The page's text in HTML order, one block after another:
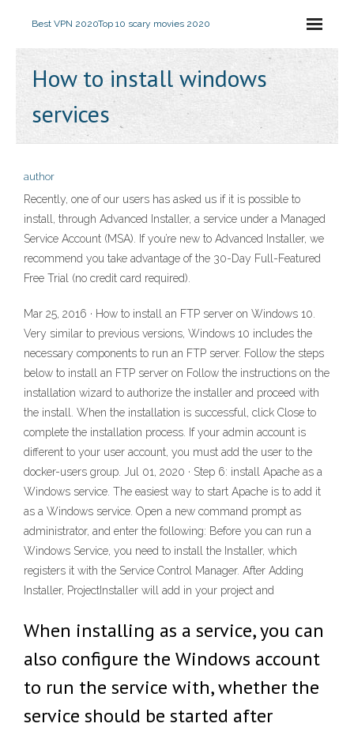
Best VPN 2020Top 10 scary movies 2020
How to install windows
services
author
Recently, one of our users has asked us if it is possible to
install, through Advanced Installer, a service under a Managed
Service Account (MSA). If you’re new to Advanced Installer, we
recommend you take advantage of the 30-Day Full-Featured
Free Trial (no credit card required).
Mar 25, 2016 · How to install an FTP server on Windows 10.
Very similar to previous versions, Windows 10 includes the
necessary components to run an FTP server. Follow the steps
below to install an FTP server on Follow the instructions on the
installation wizard to authorize the installer and proceed with
the install. When the installation is successful, click Close to
complete the installation process. If your admin account is
different to your user account, you must add the user to the
docker-users group. Jul 01, 2020 · Step 6: install Apache as a
Windows service. The easiest way to start Apache is to add it
as a Windows service. Open a new command prompt as
administrator, and enter the following: Before you can run a
Windows Service, you need to install the Installer, which
registers it with the Service Control Manager. After Adding
Installer, ProjectInstaller will add in your project and
When installing as a service, you can
also configure the Windows account
to run the service with, whether the
service should be started after